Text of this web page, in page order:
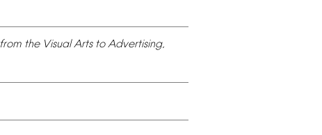
from the Visual Arts to Advertising,